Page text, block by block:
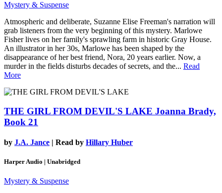
Mystery & Suspense
Atmospheric and deliberate, Suzanne Elise Freeman's narration will
grab listeners from the very beginning of this mystery. Marlowe
Fisher lives on her family's sprawling farm in historic Gray House.
An illustrator in her 30s, Marlowe has been shaped by the
disappearance of her best friend, Nora, 20 years earlier. Now, a
murder in the fields disturbs decades of secrets, and the... Read
More
THE GIRL FROM DEVIL'S LAKE Joanna Brady,
Book 21
by J.A. Jance | Read by Hillary Huber
Harper Audio | Unabridged
Mystery & Suspense